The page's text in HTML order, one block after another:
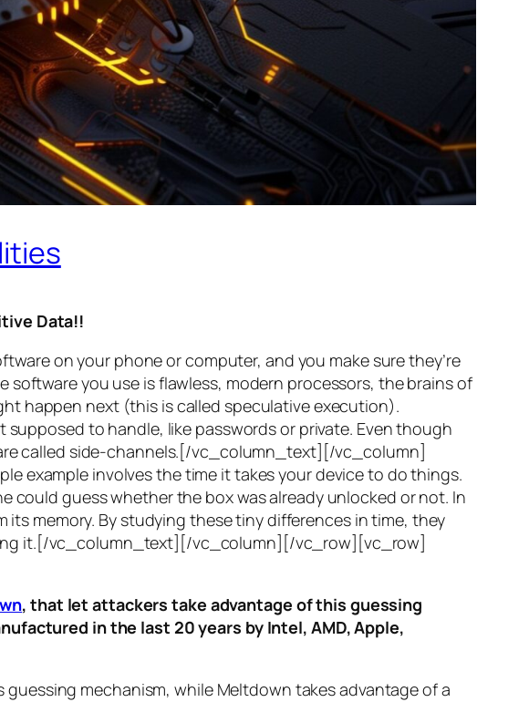
Data!!
on your phone or computer, and you make sure they’re
software you use is flawless, modern processors, the brains of
happen next (this is called speculative execution).
to handle, like passwords or private. Even though
called side-channels.[/vc_column_text][/vc_column]
example involves the time it takes your device to do things.
could guess whether the box was already unlocked or not. In
memory. By studying these tiny differences in time, they
it.[/vc_column_text][/vc_column][/vc_row][vc_row]
, that let attackers take advantage of this guessing
in the last 20 years by Intel, AMD, Apple,
guessing mechanism, while Meltdown takes advantage of a